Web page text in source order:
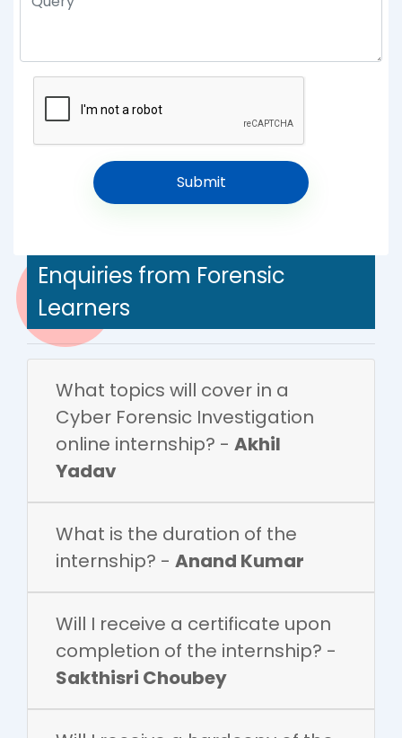
Enquiries from Forensic
Learners
What topics will cover in a
Cyber Forensic Investigation
online internship? - Akhil
Yadav
What is the duration of the
internship? - Anand Kumar
Will I receive a certificate upon
completion of the internship? -
Sakthisri Choubey